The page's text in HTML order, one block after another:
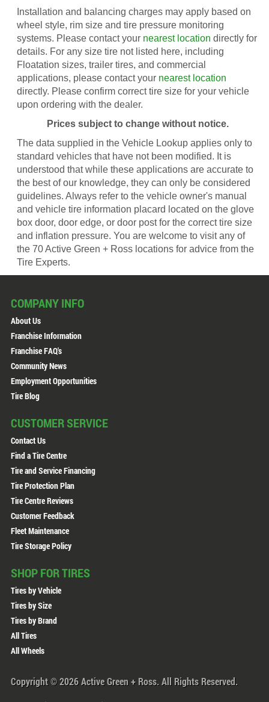
Installation and balancing charges may apply based on
wheel style, rim size and tire pressure monitoring
systems. Please contact your nearest location directly for
details. For any size tire not listed here, including
Floatation sizes, trailer tires, and commercial
applications, please contact your nearest location
directly. Please confirm correct tire size for your vehicle
upon ordering with the dealer.
Prices subject to change without notice.
The data supplied in the Vehicle Lookup applies only to
standard vehicles that have not been modified. It is
understood that while these applications are accurate to
the best of our knowledge, they can only be considered
guidelines. Always refer to the vehicle owner's manual
and vehicle tire information placard located on the glove
box door, door edge, or door post for the correct tire size
and inflation pressure. You are welcome to visit any of
the 70 Active Green + Ross locations for advice from the
Tire Experts.
COMPANY INFO
About Us
Franchise Information
Franchise FAQ's
Community News
Employment Opportunities
Tire Blog
CUSTOMER SERVICE
Contact Us
Find a Tire Centre
Tire and Service Financing
Tire Protection Plan
Tire Centre Reviews
Customer Feedback
Fleet Maintenance
Tire Storage Policy
SHOP FOR TIRES
Tires by Vehicle
Tires by Size
Tires by Brand
All Tires
All Wheels
Copyright © 2026 Active Green + Ross. All Rights Reserved.